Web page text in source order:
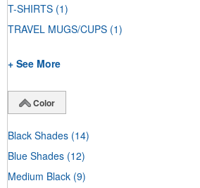
T-SHIRTS (1)
TRAVEL MUGS/CUPS (1)
+ See More
Color
Black Shades (14)
Blue Shades (12)
Medium Black (9)